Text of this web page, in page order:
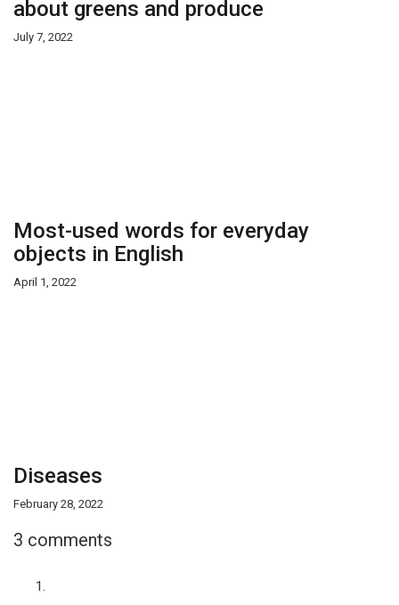
about greens and produce
July 7, 2022
Most-used words for everyday
objects in English
April 1, 2022
Diseases
February 28, 2022
3 comments